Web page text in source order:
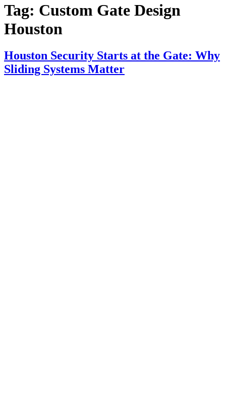
Tag: Custom Gate Design
Houston
Houston Security Starts at the Gate: Why
Sliding Systems Matter